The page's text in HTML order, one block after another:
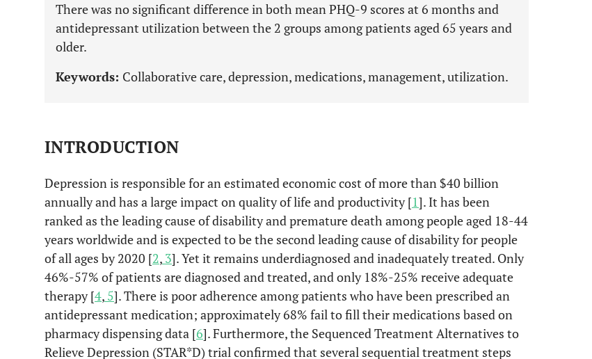
There was no significant difference in both mean PHQ-9 scores at 6 months and
antidepressant utilization between the 2 groups among patients aged 65 years and
older.
Keywords: Collaborative care, depression, medications, management, utilization.
INTRODUCTION
Depression is responsible for an estimated economic cost of more than $40 billion
annually and has a large impact on quality of life and productivity [1]. It has been
ranked as the leading cause of disability and premature death among people aged 18-44
years worldwide and is expected to be the second leading cause of disability for people
of all ages by 2020 [2, 3]. Yet it remains underdiagnosed and inadequately treated. Only
46%-57% of patients are diagnosed and treated, and only 18%-25% receive adequate
therapy [4, 5]. There is poor adherence among patients who have been prescribed an
antidepressant medication; approximately 68% fail to fill their medications based on
pharmacy dispensing data [6]. Furthermore, the Sequenced Treatment Alternatives to
Relieve Depression (STAR*D) trial confirmed that several sequential treatment steps